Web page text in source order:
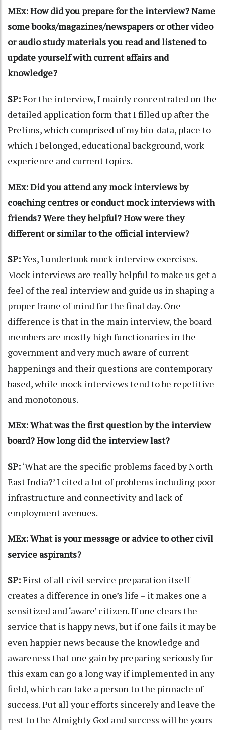
MEx: How did you prepare for the interview? Name
some books/magazines/newspapers or other video
or audio study materials you read and listened to
update yourself with current affairs and
knowledge?
SP:For the interview, I mainly concentrated on the
detailed application form that I filled up after the
Prelims, which comprised of my bio-data, place to
which I belonged, educational background, work
experience and current topics.
MEx: Did you attend any mock interviews by
coaching centres or conduct mock interviews with
friends? Were they helpful? How were they
different or similar to the official interview?
SP:Yes, I undertook mock interview exercises.
Mock interviews are really helpful to make us get a
feel of the real interview and guide us in shaping a
proper frame of mind for the final day. One
difference is that in the main interview, the board
members are mostly high functionaries in the
government and very much aware of current
happenings and their questions are contemporary
based, while mock interviews tend to be repetitive
and monotonous.
MEx: What was the first question by the interview
board? How long did the interview last?
SP:‘What are the specific problems faced by North
East India?’ I cited a lot of problems including poor
infrastructure and connectivity and lack of
employment avenues.
MEx: What is your message or advice to other civil
service aspirants?
SP:First of all civil service preparation itself
creates a difference in one’s life – it makes one a
sensitized and ‘aware’ citizen. If one clears the
service that is happy news, but if one fails it may be
even happier news because the knowledge and
awareness that one gain by preparing seriously for
this exam can go a long way if implemented in any
field, which can take a person to the pinnacle of
success. Put all your efforts sincerely and leave the
rest to the Almighty God and success will be yours